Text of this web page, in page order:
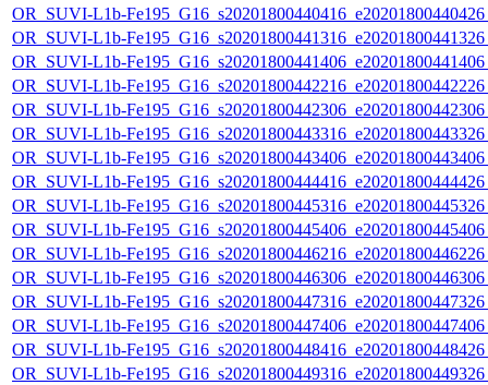
OR_SUVI-L1b-
OR_SUVI-L1b-
OR_SUVI-L1b-
OR_SUVI-L1b-
OR_SUVI-L1b-
OR_SUVI-L1b-
OR_SUVI-L1b-
OR_SUVI-L1b-
OR_SUVI-L1b-
OR_SUVI-L1b-
OR_SUVI-L1b-
OR_SUVI-L1b-
OR_SUVI-L1b-
OR_SUVI-L1b-
OR_SUVI-L1b-
OR_SUVI-L1b-